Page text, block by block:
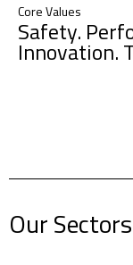
Core Values
Safety.
Innovation.
Our Sectors